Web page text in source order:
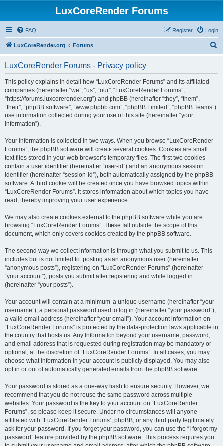
LuxCoreRender Forums
FAQ Login
Register
LuxCoreRender.org Forums
LuxCoreRender Forums - Privacy policy
This policy explains in detail how “LuxCoreRender Forums” and its affiliated
companies (hereinafter “we”, “us”, “our”, “LuxCoreRender Forums”,
“https://forums.luxcorerender.org”) and phpBB (hereinafter “they”, “them”,
“their”, “phpBB software”, “www.phpbb.com”, “phpBB Limited”, “phpBB Teams”)
use information collected during your use of this site (hereinafter “your
information”).
Your information is collected in two ways. When you browse “LuxCoreRender
Forums”, the phpBB software will create several cookies. Cookies are small
text files stored in your web browser’s temporary files. The first two cookies
contain a user identifier (hereinafter “user-id”) and an anonymous session
identifier (hereinafter “session-id”), both automatically assigned by the phpBB
software. A third cookie will be created once you have browsed topics within
“LuxCoreRender Forums”. It stores information about which topics you have
read, thereby improving your user experience.
We may also create cookies external to the phpBB software while you are
browsing “LuxCoreRender Forums”. These fall outside the scope of this
document, which only covers cookies created by the phpBB software.
The second way we collect information is through what you submit to us. This
includes but is not limited to: posting as an anonymous user (hereinafter
“anonymous posts”), registering on “LuxCoreRender Forums” (hereinafter
“your account”), posts you submit after registering and while logged in
(hereinafter “your posts”).
Your account will contain at a minimum: a unique username (hereinafter “your
username”), a personal password used to log in (hereinafter “your password”),
a valid email address (hereinafter “your email”). Your account information on
“LuxCoreRender Forums” is protected by the data-protection laws applicable in
the country that hosts us. Any information beyond your username, password,
and email address that is requested during registration may be mandatory or
optional, at the discretion of “LuxCoreRender Forums”. In all cases, you may
choose what information in your account is publicly displayed. You may also
opt in or out of automatically generated emails from the phpBB software.
Your password is stored as a one-way hash to ensure security. However, we
recommend that you do not reuse the same password across multiple
websites. Your password is the key to your account on “LuxCoreRender
Forums”, so please keep it secure. Under no circumstances will anyone
affiliated with “LuxCoreRender Forums”, phpBB, or any third party legitimately
ask for your password. If you forget your password, you can use the “I forgot my
password” feature provided by the phpBB software. This process requires you